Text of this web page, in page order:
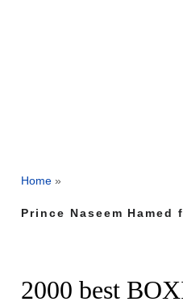
Home »
Prince Naseem
2000 best